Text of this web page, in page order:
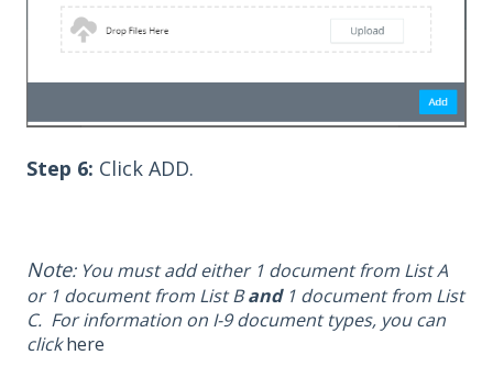
Step 6: Click ADD.
Note: You must add either 1 document from List A
or 1 document from List Band 1 document from List
C. For information on I-9 document types, you can
clickhere